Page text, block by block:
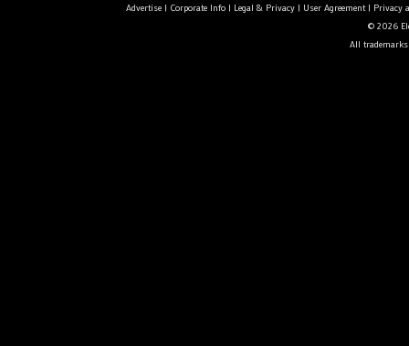
Advertise| Corporate Info| Legal & Privacy| User Agreement| Privacy
© 2026
All trademarks